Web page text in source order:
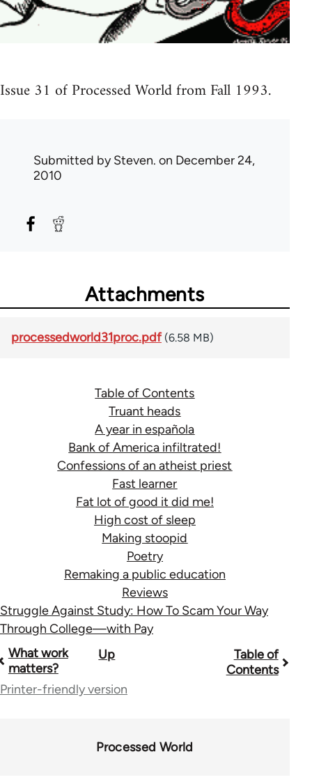
Issue 31 of Processed World from Fall 1993.
Submitted bySteven. on December 24,
2010
Attachments
processedworld31proc.pdf (6.58 MB)
Table of Contents
Truant heads
A year in española
Bank of America infiltrated!
Confessions of an atheist priest
Fast learner
Fat lot of good it did me!
High cost of sleep
Making stoopid
Poetry
Remaking a public education
Reviews
Struggle Against Study: How To Scam Your Way
Through College—with Pay
Book
traversal
What work
matters?
Up
Table of
Contents
Printer-friendly version
Processed World